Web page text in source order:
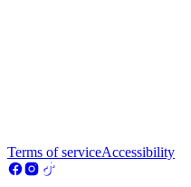
Terms of serviceAccessibility